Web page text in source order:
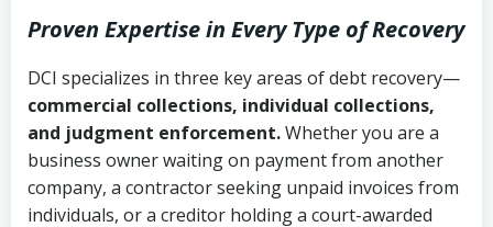
Uniform Commercial Code (Utah
Code Ann. § 70A-9a-101 et seq.)–
Governs secured transactions and
commercial contracts
Fair Debt Collection Practices Act
Ann. § 78B-2-307)
Open accounts (e.g., revolving
credit):4 years (Utah Code Ann. § 78B-
2-307(1)(b))
Copies of contracts, invoices, or
purchase orders
Proof of product delivery or service
completion
Proven Expertise in Every Type of Recovery
DCI specializes in three key areas of debt recovery—
commercial collections, individual collections,
and judgment enforcement.Whether you are a
business owner waiting on payment from another
company, a contractor seeking unpaid invoices from
individuals, or a creditor holding a court-awarded